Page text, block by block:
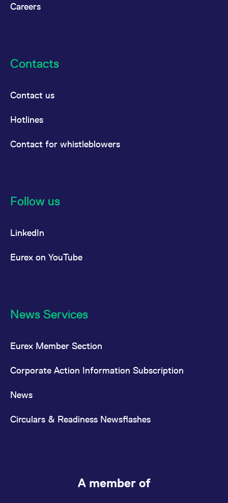
Careers
Contacts
Contact us
Hotlines
Contact for whistleblowers
Follow us
LinkedIn
Eurex on YouTube
News Services
Eurex Member Section
Corporate Action Information Subscription
News
Circulars & Readiness Newsflashes
A member of